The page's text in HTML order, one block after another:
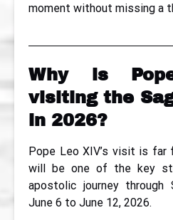
moment without missing a
Why is
visiting the
in 2026?
Pope Leo XIV’s visit is far
will be one of the key
apostolic journey through
June 6 to June 12, 2026.